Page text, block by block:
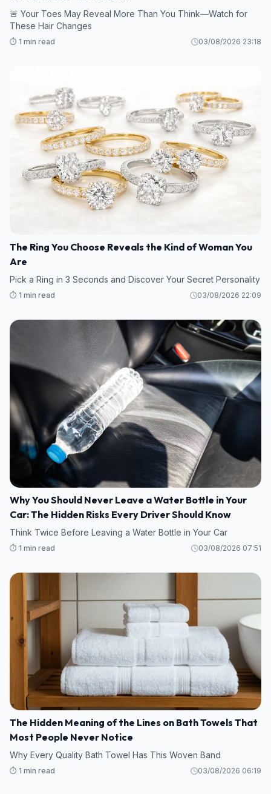
🚨 Your Toes May Reveal More Than You Think—Watch for
These Hair Changes
⏱️ 1 min read 03/08/2026 23:18
The Ring You Choose Reveals the Kind of Woman You
Are
Pick a Ring in 3 Seconds and Discover Your Secret Personality
⏱️ 1 min read 03/08/2026 22:09
Why You Should Never Leave a Water Bottle in Your
Car: The Hidden Risks Every Driver Should Know
Think Twice Before Leaving a Water Bottle in Your Car
⏱️ 1 min read 03/08/2026 07:51
The Hidden Meaning of the Lines on Bath Towels That
Most People Never Notice
Why Every Quality Bath Towel Has This Woven Band
⏱️ 1 min read 03/08/2026 06:19